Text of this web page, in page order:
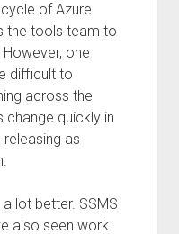
of Azure
the tools team to
one
difficult to
across the
change quickly in
as
lot better. SSMS
also seen work